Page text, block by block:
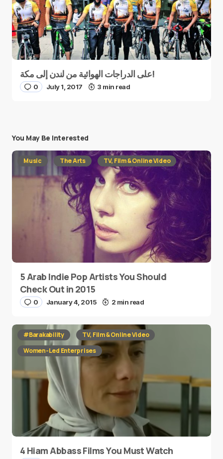
على الدراجات الهوائية من لندن إلى مكة!
0 July 1, 2017 3 min read
You May Be Interested
Music The Arts TV, Film & Online Video
5 Arab Indie Pop Artists You Should
Check Out in 2015
0 January 4, 2015 2 min read
#Barakability
TV, Film & Online Video
Women-Led Enterprises
4 Hiam Abbass Films You Must Watch